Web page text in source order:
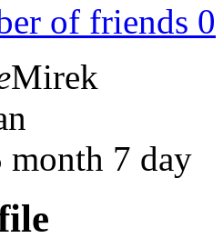
of friends 0
Mirek
month 7 day